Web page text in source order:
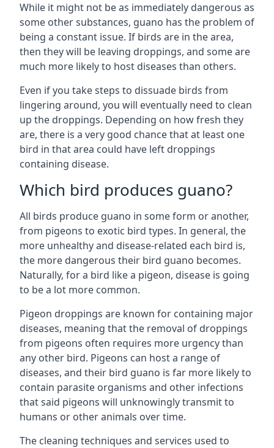
While it might not be as immediately dangerous as
some other substances, guano has the problem of
being a constant issue. If birds are in the area,
then they will be leaving droppings, and some are
much more likely to host diseases than others.
Even if you take steps to dissuade birds from
lingering around, you will eventually need to clean
up the droppings. Depending on how fresh they
are, there is a very good chance that at least one
bird in that area could have left droppings
containing disease.
Which bird produces guano?
All birds produce guano in some form or another,
from pigeons to exotic bird types. In general, the
more unhealthy and disease-related each bird is,
the more dangerous their bird guano becomes.
Naturally, for a bird like a pigeon, disease is going
to be a lot more common.
Pigeon droppings are known for containing major
diseases, meaning that the removal of droppings
from pigeons often requires more urgency than
any other bird. Pigeons can host a range of
diseases, and their bird guano is far more likely to
contain parasite organisms and other infections
that said pigeons will unknowingly transmit to
humans or other animals over time.
The cleaning techniques and services used to